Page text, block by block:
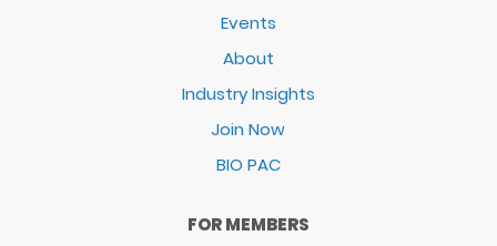
Events
About
Industry Insights
Join Now
BIO PAC
FOR MEMBERS